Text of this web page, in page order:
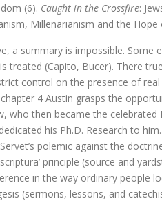
a Spin Doctor is Right
De terugkeer van het
no one. A political life of Jesus
Bijbel
(6). Caught in the Crossfire:
Millenarianism and the Hope
a summary is impossible.
treated (Capito, Bucer). There
control on the presence of
4 Austin grasps the
who then became the
his Ph.D. Research to
polemic against the
principle (source and
in the way ordinary people
(sermons, lessons, and